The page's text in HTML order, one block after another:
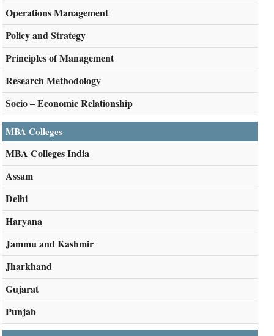
Operations Management
Policy and Strategy
Principles of Management
Research Methodology
Socio – Economic Relationship
MBA Colleges
MBA Colleges India
Assam
Delhi
Haryana
Jammu and Kashmir
Jharkhand
Gujarat
Punjab